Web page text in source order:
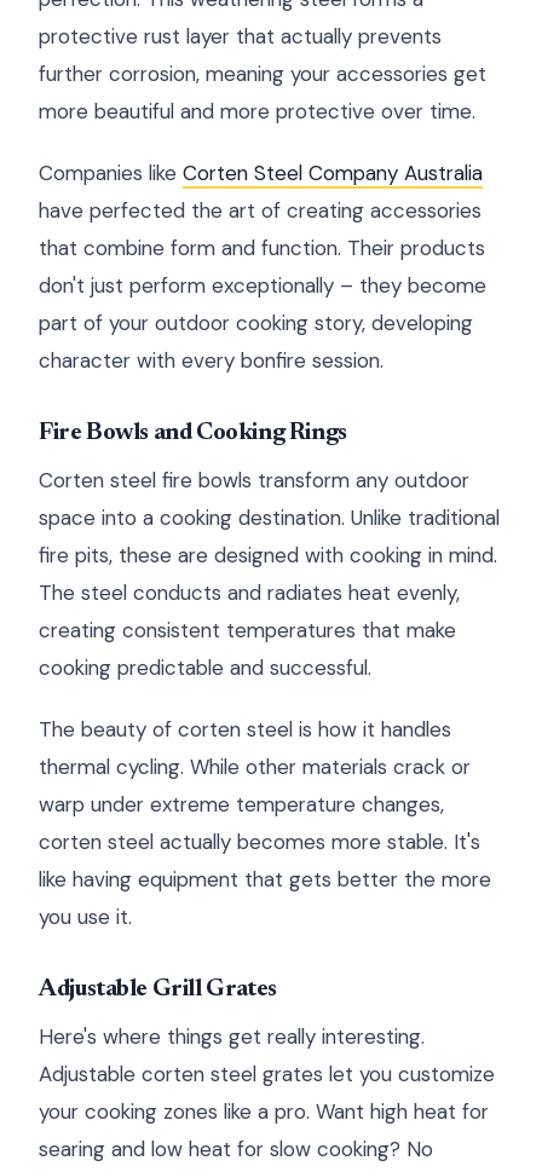
protective rust layer that actually prevents
further corrosion, meaning your accessories get
more beautiful and more protective over time.
Companies like Corten Steel Company Australia
have perfected the art of creating accessories
that combine form and function. Their products
don't just perform exceptionally – they become
part of your outdoor cooking story, developing
character with every bonfire session.
Fire Bowls and Cooking Rings
Corten steel fire bowls transform any outdoor
space into a cooking destination. Unlike traditional
fire pits, these are designed with cooking in mind.
The steel conducts and radiates heat evenly,
creating consistent temperatures that make
cooking predictable and successful.
The beauty of corten steel is how it handles
thermal cycling. While other materials crack or
warp under extreme temperature changes,
corten steel actually becomes more stable. It's
like having equipment that gets better the more
you use it.
Adjustable Grill Grates
Here's where things get really interesting.
Adjustable corten steel grates let you customize
your cooking zones like a pro. Want high heat for
searing and low heat for slow cooking? No